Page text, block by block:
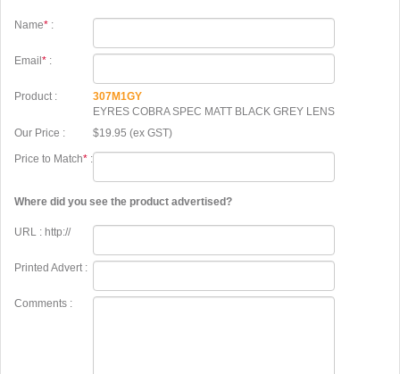
Name* :
Email * :
Product :
307M1GY
EYRES COBRA SPEC MATT BLACK GREY LENS
Our Price :
$19.95 (ex GST)
Price to Match* :
Where did you see the product advertised?
URL : http://
Printed Advert :
Comments :